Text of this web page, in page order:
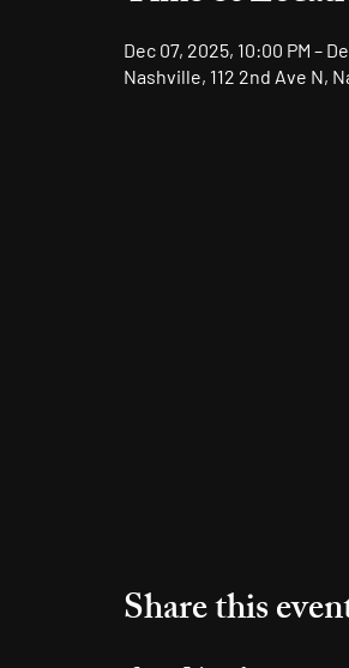
Dec 07, 2025, 10:00 PM –
Nashville, 112 2nd Ave N,
Share this